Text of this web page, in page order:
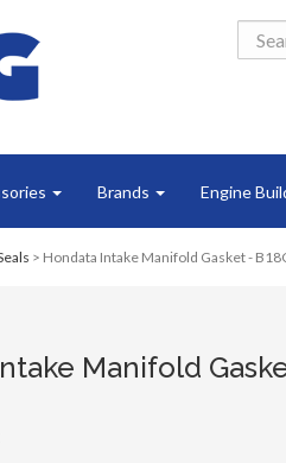
Brands Engine
> Hondata Intake Manifold Gasket -
Manifold